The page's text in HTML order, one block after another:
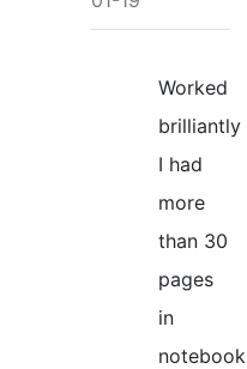
Worked
brilliantly
I had
more
than 30
pages
in
notebook